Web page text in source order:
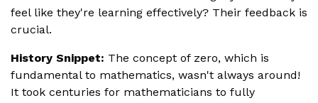
feel like they're learning effectively? Their feedback is
crucial.
History Snippet: The concept of zero, which is
fundamental to mathematics, wasn't always around!
It took centuries for mathematicians to fully